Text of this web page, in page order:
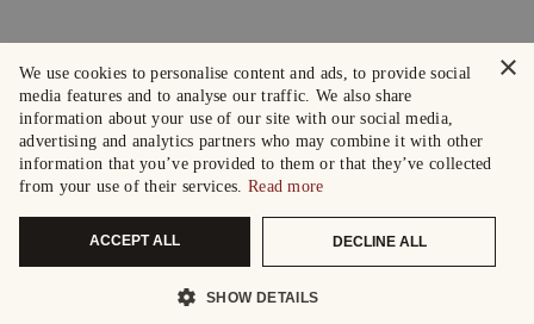
×
We use cookies to personalise content and ads, to provide social
media features and to analyse our traffic. We also share
information about your use of our site with our social media,
advertising and analytics partners who may combine it with other
information that you’ve provided to them or that they’ve collected
from your use of their services. Read more
ACCEPT ALL DECLINE ALL
SHOW DETAILS